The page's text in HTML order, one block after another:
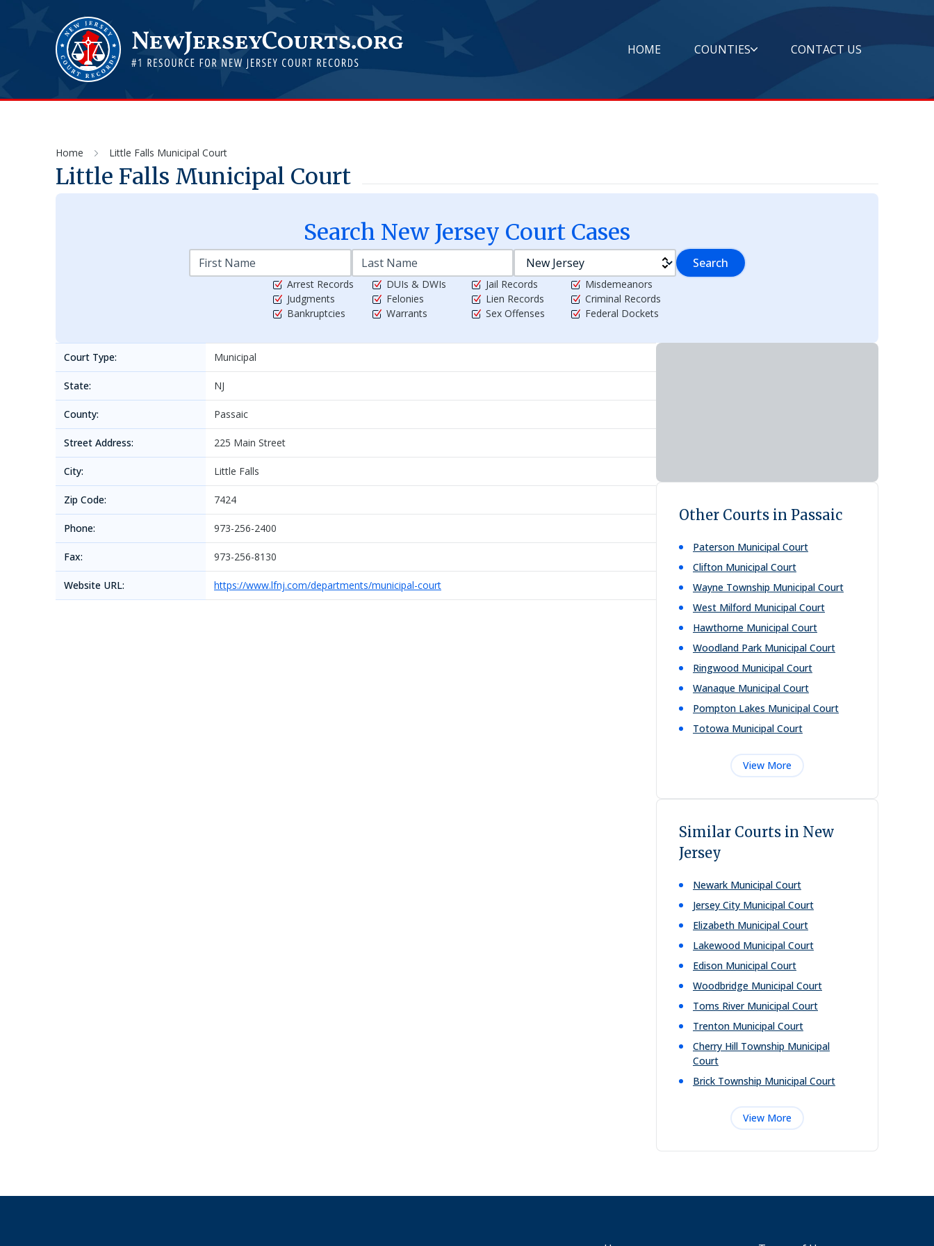
HOME COUNTIES CONTACT US
Home Little Falls Municipal Court
Little Falls Municipal Court
Search New Jersey Court Cases
Search
Arrest Records
Judgments
Bankruptcies
DUIs & DWIs
Felonies
Warrants
Jail Records
Lien Records
Sex Offenses
Misdemeanors
Criminal Records
Federal Dockets
Court Type: Municipal
State: NJ
County: Passaic
Street Address: 225 Main Street
City: Little Falls
Zip Code: 7424
Phone: 973-256-2400
Fax: 973-256-8130
Website URL: https://www.lfnj.com/departments/municipal-court
Other Courts in Passaic
Paterson Municipal Court
Clifton Municipal Court
Wayne Township Municipal Court
West Milford Municipal Court
Hawthorne Municipal Court
Woodland Park Municipal Court
Ringwood Municipal Court
Wanaque Municipal Court
Pompton Lakes Municipal Court
Totowa Municipal Court
View More
Similar Courts in New
Jersey
Newark Municipal Court
Jersey City Municipal Court
Elizabeth Municipal Court
Lakewood Municipal Court
Edison Municipal Court
Woodbridge Municipal Court
Toms River Municipal Court
Trenton Municipal Court
Cherry Hill Township Municipal
Court
Brick Township Municipal Court
View More